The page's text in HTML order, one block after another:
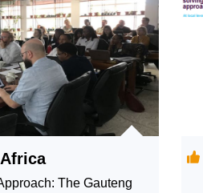
The Gauteng